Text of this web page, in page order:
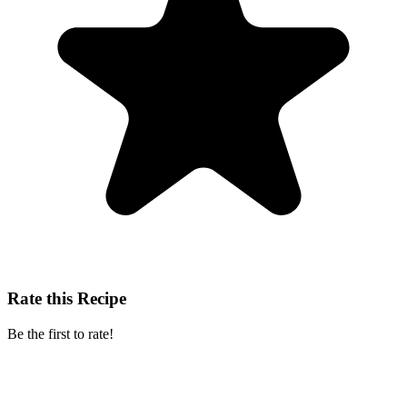
Rate this Recipe
Be the first to rate!